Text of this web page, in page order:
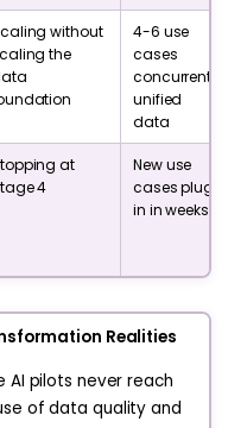
without
the
4-6 use
cases
concurrent,
unified
data
at
4
New use
cases plug
in in weeks
Realities
AI pilots never reach
of data quality and